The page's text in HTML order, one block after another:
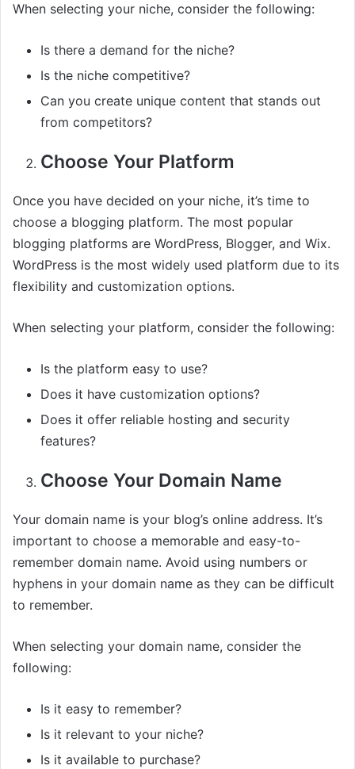
When selecting your niche, consider the following:
Is there a demand for the niche?
Is the niche competitive?
Can you create unique content that stands out
from competitors?
Choose Your Platform
Once you have decided on your niche, it’s time to
choose a blogging platform. The most popular
blogging platforms are WordPress, Blogger, and Wix.
WordPress is the most widely used platform due to its
flexibility and customization options.
When selecting your platform, consider the following:
Is the platform easy to use?
Does it have customization options?
Does it offer reliable hosting and security
features?
Choose Your Domain Name
Your domain name is your blog’s online address. It’s
important to choose a memorable and easy-to-
remember domain name. Avoid using numbers or
hyphens in your domain name as they can be difficult
to remember.
When selecting your domain name, consider the
following:
Is it easy to remember?
Is it relevant to your niche?
Is it available to purchase?